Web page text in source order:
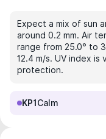
Expect a mix of sun
around 0.2 mm. Air
range from 25.0° to
12.4 m/s. UV index is
protection.
KP1 Calm